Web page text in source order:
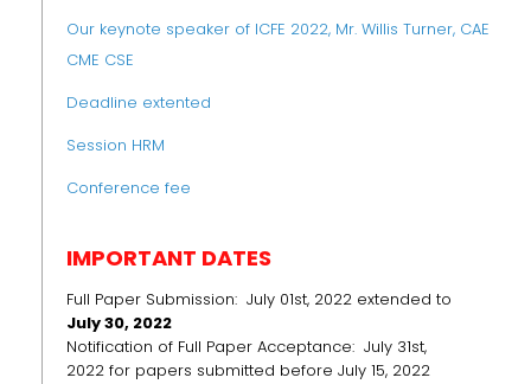
Our keynote speaker of ICFE 2022, Mr. Willis Turner, CAE
CME CSE
Deadline extented
Session HRM
Conference fee
IMPORTANT DATES
Full Paper Submission: July 01st, 2022 extended to
July 30, 2022
Notification of Full Paper Acceptance: July 31st,
2022 for papers submitted before July 15, 2022